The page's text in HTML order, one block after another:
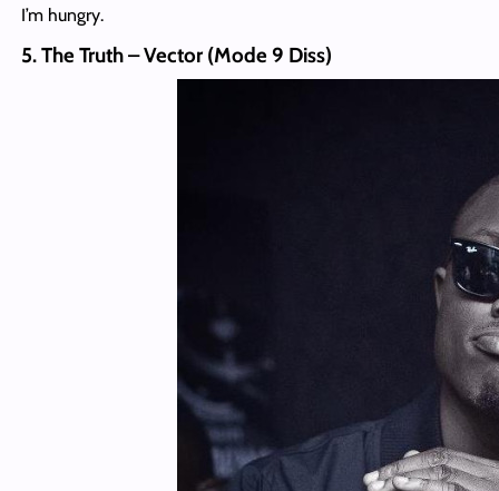
I’m hungry.
5. The Truth – Vector (Mode 9 Diss)